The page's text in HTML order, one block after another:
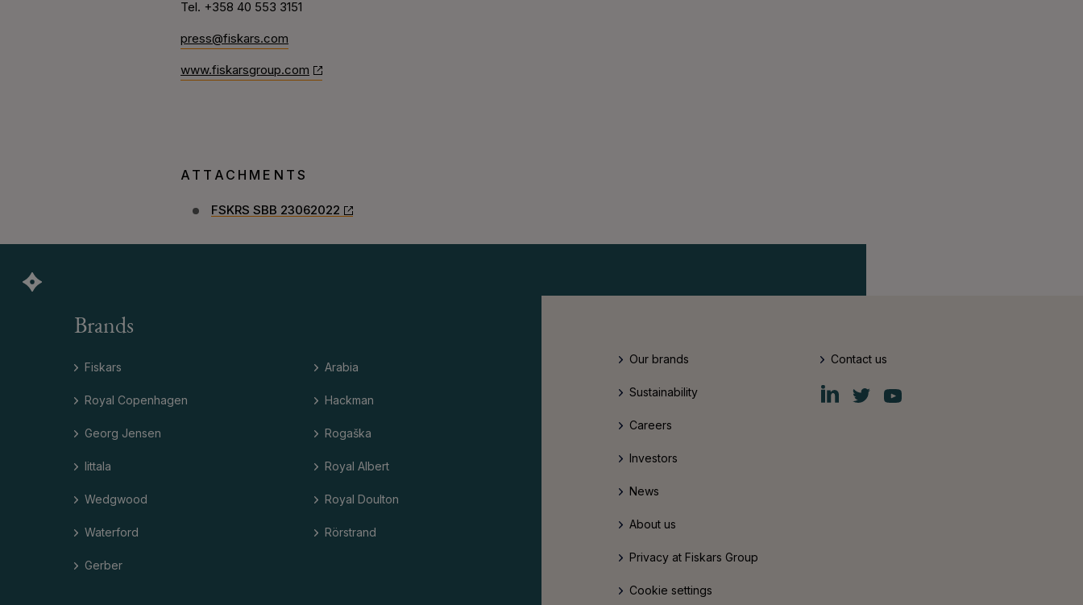
Tel. +358 40 553 3151
press@fiskars.com
www.fiskarsgroup.com
ATTACHMENTS
FSKRS SBB 23062022
Brands
Fiskars
Royal Copenhagen
Georg Jensen
Iittala
Wedgwood
Waterford
Gerber
Arabia
Hackman
Rogaška
Royal Albert
Royal Doulton
Rörstrand
Our brands
Sustainability
Careers
Investors
News
About us
Privacy at Fiskars Group
Cookie settings
Contact us
Fiskars
Group
Fiskars
Group
Fiskars
Group